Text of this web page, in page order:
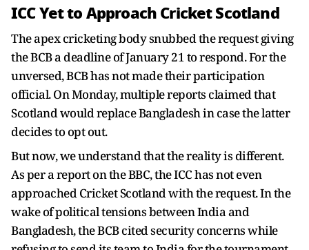
ICC Yet to Approach Cricket Scotland
The apex cricketing body snubbed the request giving
the BCB a deadline of January 21 to respond. For the
unversed, BCB has not made their participation
official. On Monday, multiple reports claimed that
Scotland would replace Bangladesh in case the latter
decides to opt out.
But now, we understand that the reality is different.
As per a report on the BBC, the ICC has not even
approached Cricket Scotland with the request. In the
wake of political tensions between India and
Bangladesh, the BCB cited security concerns while